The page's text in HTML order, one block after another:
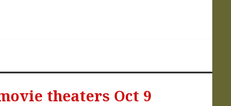
theaters Oct 9